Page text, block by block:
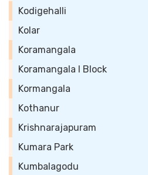
Kodigehalli
Kolar
Koramangala
Koramangala I Block
Kormangala
Kothanur
Krishnarajapuram
Kumara Park
Kumbalagodu